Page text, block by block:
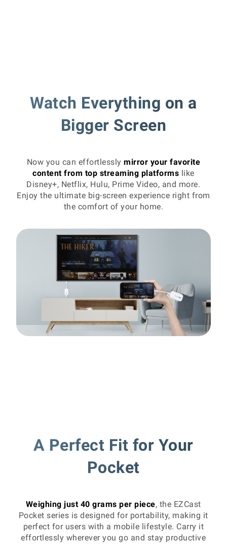
Watch Everything on a
Bigger Screen
Now you can effortlesslymirror your favorite
content from top streaming platforms like
Disney+, Netflix, Hulu, Prime Video, and more.
Enjoy the ultimate big-screen experience right from
the comfort of your home.
A Perfect Fit for Your
Pocket
Weighing just 40 grams per piece, the EZCast
Pocket series is designed for portability, making it
perfect for users with a mobile lifestyle. Carry it
effortlessly wherever you go and stay productive